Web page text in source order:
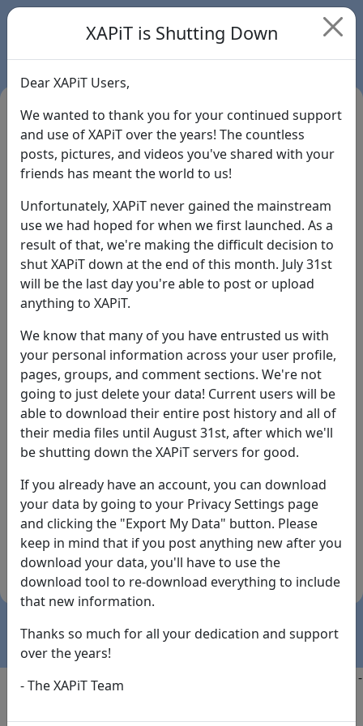
Login
Forgot Password?
By the way... We have an app! Check it out, just click
the buttons below!
Available on
the
App Store
Download
(temporary
Copyright @2025
-
XAPiT is Shutting Down
Dear XAPiT Users,
We wanted to thank you for your continued support
and use of XAPiT over the years! The countless
posts, pictures, and videos you've shared with your
friends has meant the world to us!
Unfortunately, XAPiT never gained the mainstream
use we had hoped for when we first launched. As a
result of that, we're making the difficult decision to
shut XAPiT down at the end of this month. July 31st
will be the last day you're able to post or upload
anything to XAPiT.
We know that many of you have entrusted us with
your personal information across your user profile,
pages, groups, and comment sections. We're not
going to just delete your data! Current users will be
able to download their entire post history and all of
their media files until August 31st, after which we'll
be shutting down the XAPiT servers for good.
If you already have an account, you can download
your data by going to your Privacy Settings page
and clicking the "Export My Data" button. Please
keep in mind that if you post anything new after you
download your data, you'll have to use the
download tool to re-download everything to include
that new information.
Thanks so much for all your dedication and support
over the years!
- The XAPiT Team